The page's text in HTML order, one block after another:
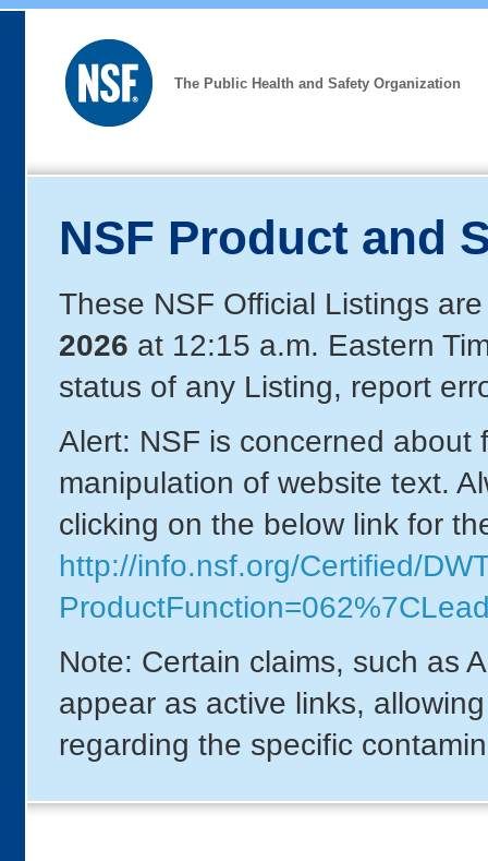
The Public Health and Safety Organization
NSF Product and
These NSF Official Listings
2026 at 12:15 a.m. Eastern
status of any Listing, report
Alert: NSF is concerned about
manipulation of website text.
clicking on the below link for
http://info.nsf.org/Certified/
Note: Certain claims, such as
appear as active links,
regarding the specific